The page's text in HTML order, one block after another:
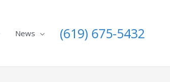
News (619) 675-5432